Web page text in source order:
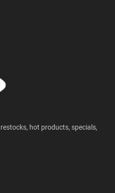
hot products, specials,